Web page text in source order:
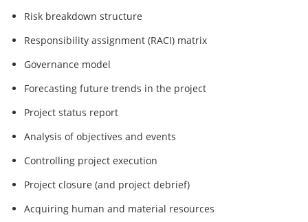
Risk breakdown structure
Responsibility assignment (RACI) matrix
Governance model
Forecasting future trends in the project
Project status report
Analysis of objectives and events
Controlling project execution
Project closure (and project debrief)
Acquiring human and material resources